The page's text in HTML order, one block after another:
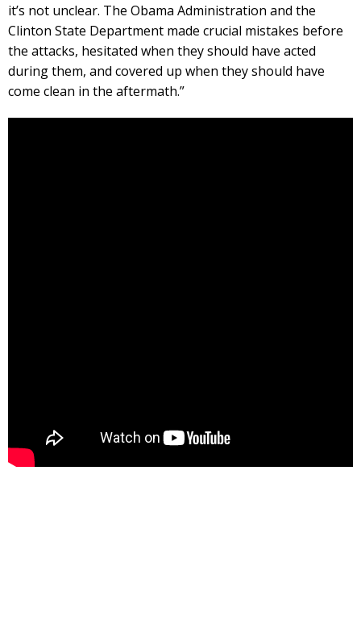
it’s not unclear. The Obama Administration and the
Clinton State Department made crucial mistakes before
the attacks, hesitated when they should have acted
during them, and covered up when they should have
come clean in the aftermath.”